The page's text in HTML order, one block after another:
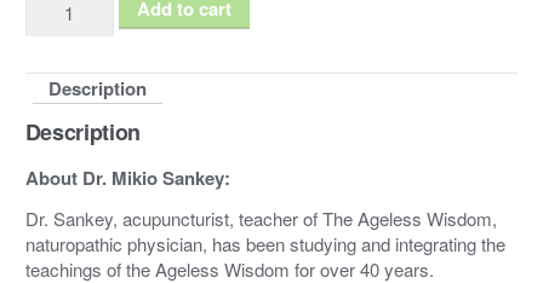
Acupuncture
DVDs
Vol.
1
&
quantity
Add to cart
Description
Description
About Dr. Mikio Sankey:
Dr. Sankey, acupuncturist, teacher of The Ageless Wisdom,
naturopathic physician, has been studying and integrating the
teachings of the Ageless Wisdom for over 40 years.